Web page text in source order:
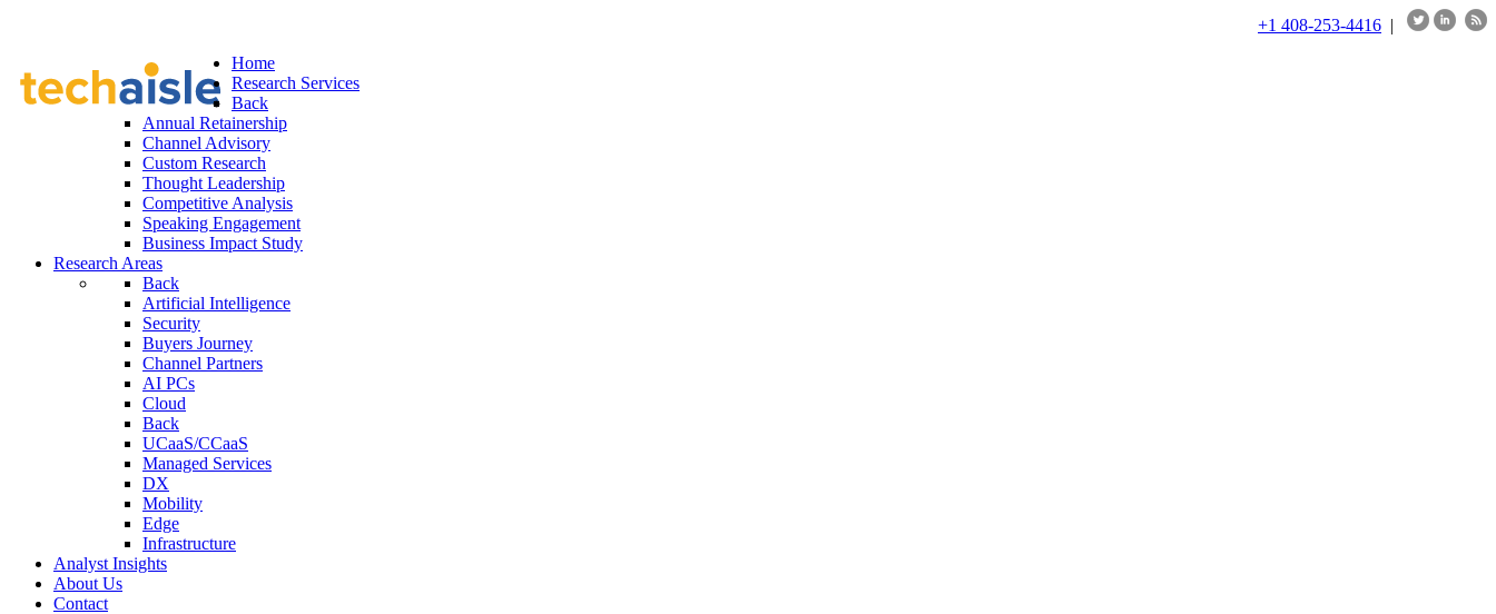
+1 408-253-4416 |
Home
Research Services
Back
Annual Retainership
Channel Advisory
Custom Research
Thought Leadership
Competitive Analysis
Speaking Engagement
Business Impact Study
Research Areas
Back
Artificial Intelligence
Security
Buyers Journey
Channel Partners
AI PCs
Cloud
Back
UCaaS/CCaaS
Managed Services
DX
Mobility
Edge
Infrastructure
Analyst Insights
About Us
Contact